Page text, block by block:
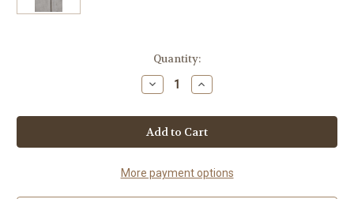
Quantity:
Decrease
Quantity
Handcrafted
Metal
Yard
Art
Flamingo
Garden
Stake
Increase
Quantity
Handcrafted
Metal
Yard
Art
Flamingo
Garden
Stake
More payment options